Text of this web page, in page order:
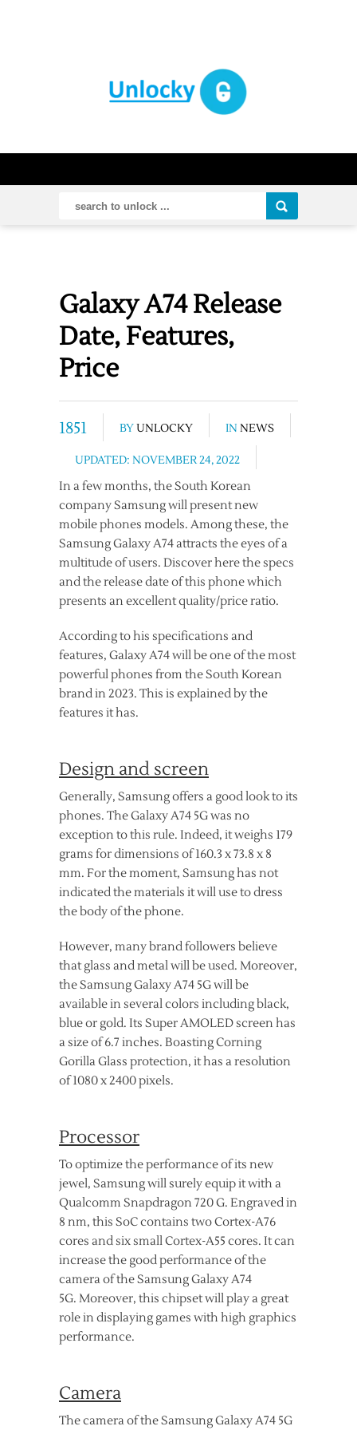
Galaxy A74 Release
Date, Features,
Price
1851 BYUNLOCKY IN NEWS
UPDATED: NOVEMBER 24, 2022
In a few months, the South Korean
company Samsung will present new
mobile phones models. Among these, the
Samsung Galaxy A74 attracts the eyes of a
multitude of users. Discover here the specs
and the release date of this phone which
presents an excellent quality/price ratio.
According to his specifications and
features, Galaxy A74 will be one of the most
powerful phones from the South Korean
brand in 2023. This is explained by the
features it has.
Design and screen
Generally, Samsung offers a good look to its
phones. The Galaxy A74 5G was no
exception to this rule. Indeed, it weighs 179
grams for dimensions of 160.3 x 73.8 x 8
mm. For the moment, Samsung has not
indicated the materials it will use to dress
the body of the phone.
However, many brand followers believe
that glass and metal will be used. Moreover,
the Samsung Galaxy A74 5G will be
available in several colors including black,
blue or gold. Its Super AMOLED screen has
a size of 6.7 inches. Boasting Corning
Gorilla Glass protection, it has a resolution
of 1080 x 2400 pixels.
Processor
To optimize the performance of its new
jewel, Samsung will surely equip it with a
Qualcomm Snapdragon 720 G. Engraved in
8 nm, this SoC contains two Cortex-A76
cores and six small Cortex-A55 cores. It can
increase the good performance of the
camera of the Samsung Galaxy A74
5G. Moreover, this chipset will play a great
role in displaying games with high graphics
performance.
Camera
The camera of the Samsung Galaxy A74 5G